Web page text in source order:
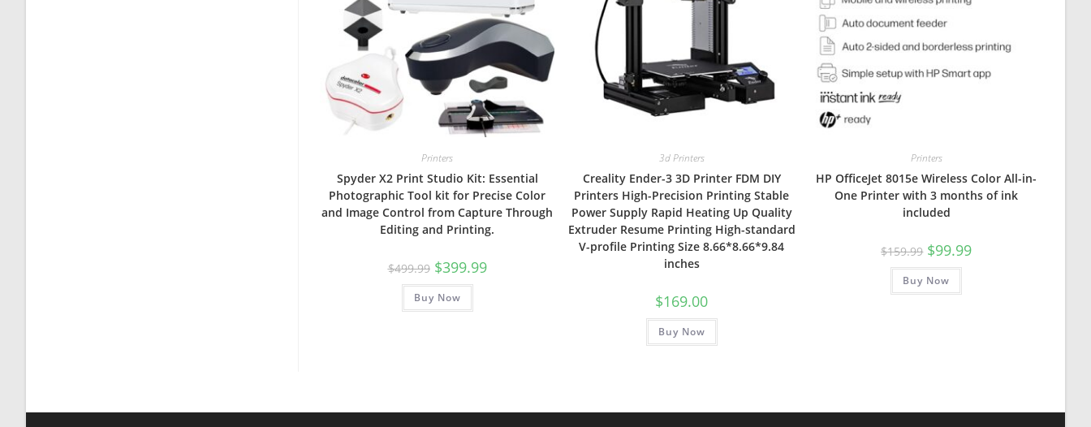
Printers
Spyder X2 Print Studio Kit: Essential
Photographic Tool kit for Precise Color
and Image Control from Capture Through
Editing and Printing.
$499.99 Original
price
was:
$499.99.
$399.99Current
price
Buy Now
3d Printers
Creality Ender-3 3D Printer FDM DIY
Printers High-Precision Printing Stable
Power Supply Rapid Heating Up Quality
Extruder Resume Printing High-standard
V-profile Printing Size 8.66*8.66*9.84
inches
$169.00
Buy Now
Printers
HP OfficeJet 8015e Wireless Color All-in-
One Printer with 3 months of ink
included
$159.99 Original
price
was:
$159.99.
$99.99Current
Buy Now